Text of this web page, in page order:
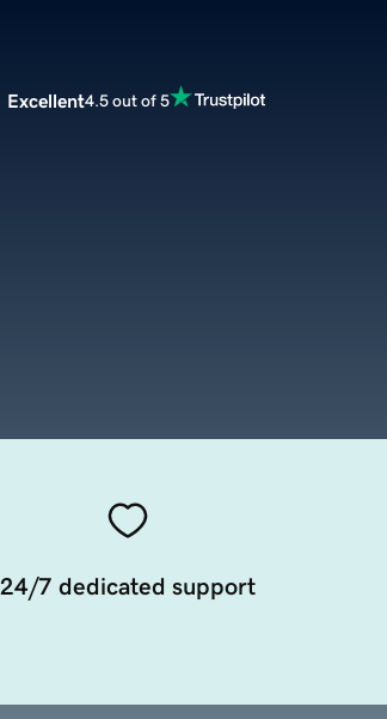
Excellent4.5 out of 5
24/7 dedicated support